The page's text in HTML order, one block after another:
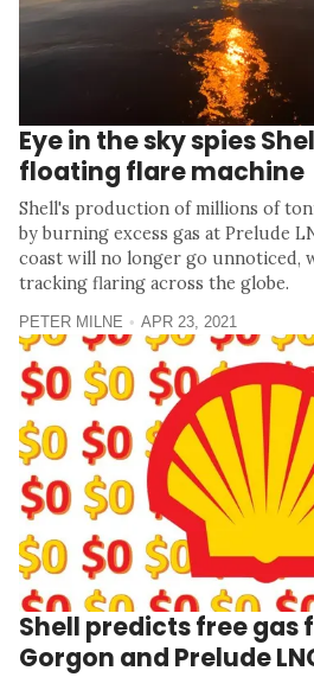
Eye in the sky spies
floating flare machine
Shell's production of millions of
by burning excess gas at Prelude
coast will no longer go unnoticed,
tracking flaring across the globe.
PETER MILNE APR 23, 2021
Shell predicts free gas
Gorgon and Prelude